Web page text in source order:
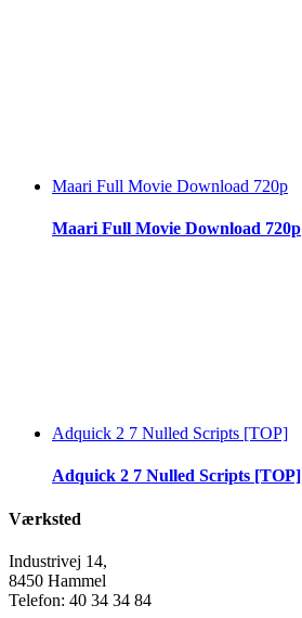
Maari Full Movie Download 720p
Maari Full Movie Download 720p
Adquick 2 7 Nulled Scripts [TOP]
Adquick 2 7 Nulled Scripts [TOP]
Værksted
Industrivej 14,
8450 Hammel
Telefon: 40 34 34 84